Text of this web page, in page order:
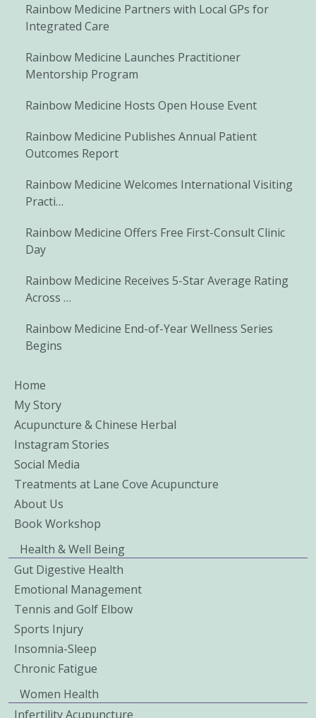
Rainbow Medicine Partners with Local GPs for
Integrated Care
Rainbow Medicine Launches Practitioner
Mentorship Program
Rainbow Medicine Hosts Open House Event
Rainbow Medicine Publishes Annual Patient
Outcomes Report
Rainbow Medicine Welcomes International Visiting
Practi…
Rainbow Medicine Offers Free First-Consult Clinic
Day
Rainbow Medicine Receives 5-Star Average Rating
Across …
Rainbow Medicine End-of-Year Wellness Series
Begins
Home
My Story
Acupuncture & Chinese Herbal
Instagram Stories
Social Media
Treatments at Lane Cove Acupuncture
About Us
Book Workshop
Health & Well Being
Gut Digestive Health
Emotional Management
Tennis and Golf Elbow
Sports Injury
Insomnia-Sleep
Chronic Fatigue
Women Health
Infertility Acupuncture